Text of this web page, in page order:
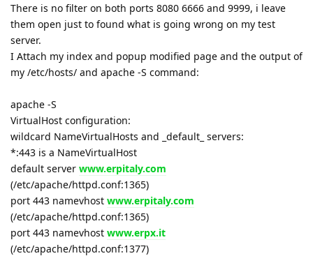
There is no filter on both ports 8080 6666 and 9999, i leave
them open just to found what is going wrong on my test
server.
I Attach my index and popup modified page and the output of
my /etc/hosts/ and apache -S command:
apache -S
VirtualHost configuration:
wildcard NameVirtualHosts and _default_ servers:
*:443 is a NameVirtualHost
default server www.erpitaly.com
(/etc/apache/httpd.conf:1365)
port 443 namevhost www.erpitaly.com
(/etc/apache/httpd.conf:1365)
port 443 namevhost www.erpx.it
(/etc/apache/httpd.conf:1377)